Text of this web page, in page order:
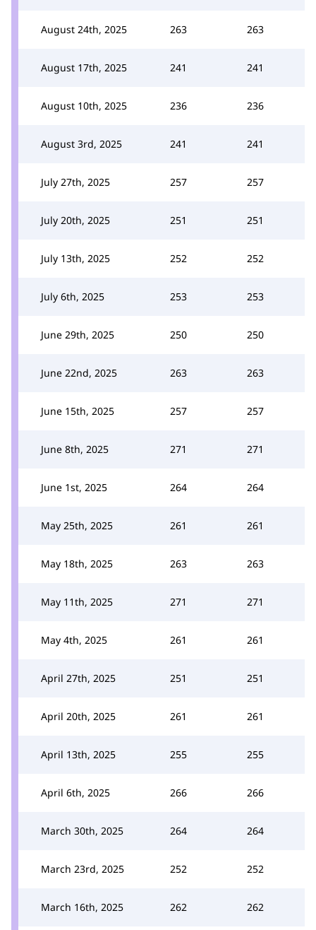
August 24th, 2025 263 263
August 17th, 2025 241 241
August 10th, 2025 236 236
August 3rd, 2025 241 241
July 27th, 2025 257 257
July 20th, 2025 251 251
July 13th, 2025 252 252
July 6th, 2025 253 253
June 29th, 2025 250 250
June 22nd, 2025 263 263
June 15th, 2025 257 257
June 8th, 2025 271 271
June 1st, 2025 264 264
May 25th, 2025 261 261
May 18th, 2025 263 263
May 11th, 2025 271 271
May 4th, 2025 261 261
April 27th, 2025 251 251
April 20th, 2025 261 261
April 13th, 2025 255 255
April 6th, 2025 266 266
March 30th, 2025 264 264
March 23rd, 2025 252 252
March 16th, 2025 262 262